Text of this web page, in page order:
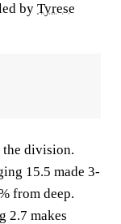
by Tyrese
the division.
15.5 made 3-
from deep.
2.7 makes